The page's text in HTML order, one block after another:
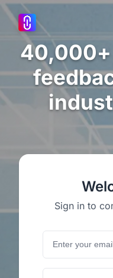
Sign in to